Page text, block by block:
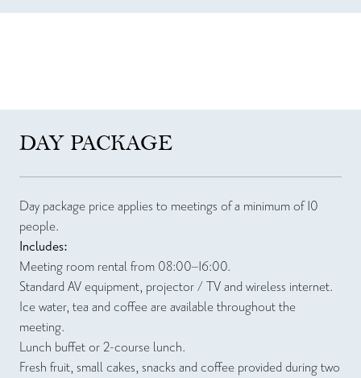
DAY PACKAGE
Day package price applies to meetings of a minimum of 10
people.
Includes:
Meeting room rental from 08:00–16:00.
Standard AV equipment, projector / TV and wireless internet.
Ice water, tea and coffee are available throughout the
meeting.
Lunch buffet or 2-course lunch.
Fresh fruit, small cakes, snacks and coffee provided during two